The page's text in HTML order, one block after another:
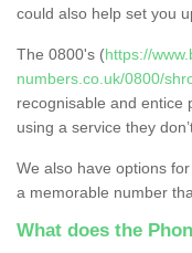
could also help set you
The 0800's (https://
numbers.co.uk/0800/
recognisable and entice
using a service they
We also have options
a memorable number
What does the